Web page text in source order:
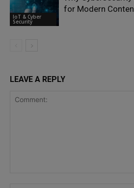
IoT & Cyber
Security
for Modern
LEAVE A REPLY